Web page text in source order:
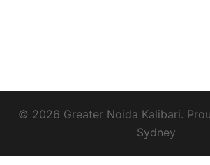
© 2026 Greater Noida Kalibari.
Sydney